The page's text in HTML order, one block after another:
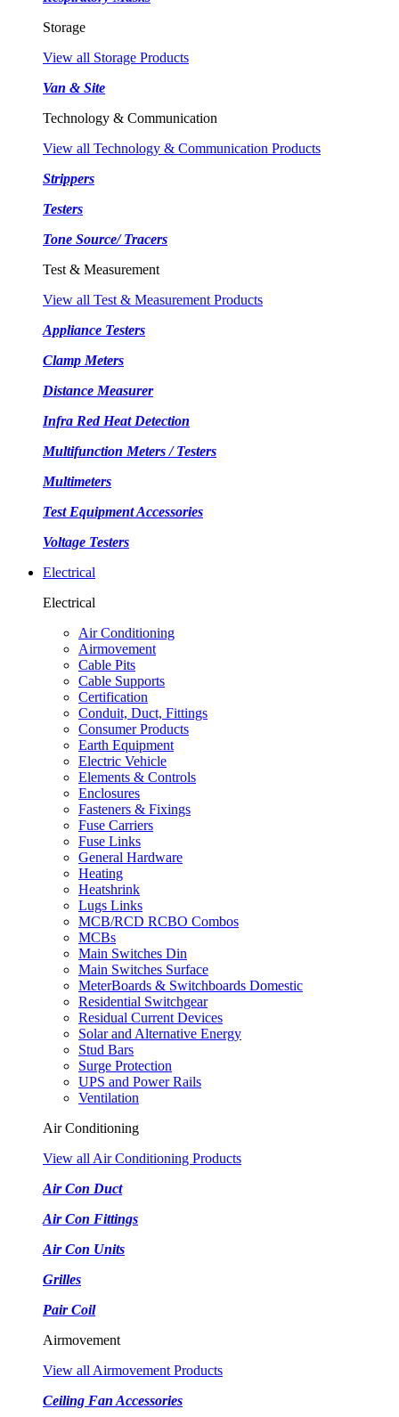
Storage
View all Storage Products
Van & Site
Technology & Communication
View all Technology & Communication Products
Strippers
Testers
Tone Source/ Tracers
Test & Measurement
View all Test & Measurement Products
Appliance Testers
Clamp Meters
Distance Measurer
Infra Red Heat Detection
Multifunction Meters / Testers
Multimeters
Test Equipment Accessories
Voltage Testers
Electrical
Electrical
Air Conditioning
Airmovement
Cable Pits
Cable Supports
Certification
Conduit, Duct, Fittings
Consumer Products
Earth Equipment
Electric Vehicle
Elements & Controls
Enclosures
Fasteners & Fixings
Fuse Carriers
Fuse Links
General Hardware
Heating
Heatshrink
Lugs Links
MCB/RCD RCBO Combos
MCBs
Main Switches Din
Main Switches Surface
MeterBoards & Switchboards Domestic
Residential Switchgear
Residual Current Devices
Solar and Alternative Energy
Stud Bars
Surge Protection
UPS and Power Rails
Ventilation
Air Conditioning
View all Air Conditioning Products
Air Con Duct
Air Con Fittings
Air Con Units
Grilles
Pair Coil
Airmovement
View all Airmovement Products
Ceiling Fan Accessories